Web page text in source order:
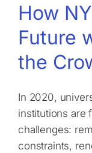
How
Future
the
In 2020,
institutions are
challenges:
constraints,